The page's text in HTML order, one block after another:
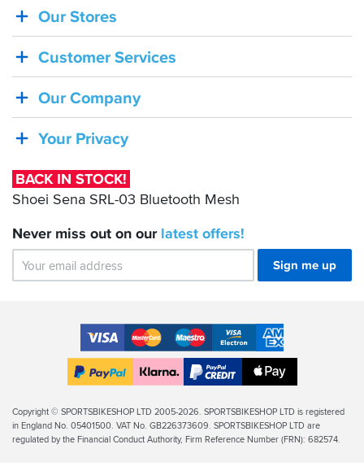
BACK
IN
STOCK!
Shoei
SRL-
Bluetooth
Mesh
Our Stores
Customer Services
Our Company
Your Privacy
BACK IN STOCK!
Shoei Sena SRL-03 Bluetooth Mesh
Never miss out on our latest offers!
Sign me up
Accepted
Payment
Methods
VISA MasterCardMaestroVISA
Electron
American
Express
Finance
Apple
Legal
Info
Copyright © SPORTSBIKESHOP LTD 2005-2026. SPORTSBIKESHOP LTD is registered
in England No. 05401500. VAT No. GB226373609. SPORTSBIKESHOP LTD are
regulated by the Financial Conduct Authority, Firm Reference Number (FRN): 682574.